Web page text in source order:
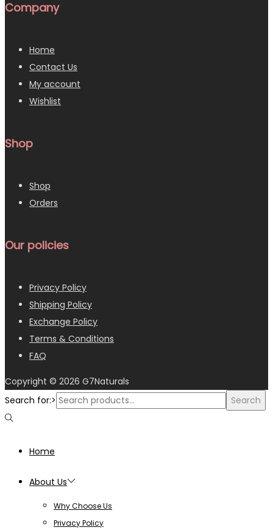
Company
Home
Contact Us
My account
Wishlist
Shop
Shop
Orders
Our policies
Privacy Policy
Shipping Policy
Exchange Policy
Terms & Conditions
FAQ
Copyright © 2026 G7Naturals
Search for:>
Search
Home
About Us
Why Choose Us
Privacy Policy